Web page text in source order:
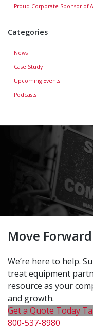
Proud Corporate Sponsor of
Categories
News
Case Study
Upcoming Events
Podcasts
Move
We’re here to help.
treat equipment
resource as your
and growth.
Get a Quote Today
800-537-8980